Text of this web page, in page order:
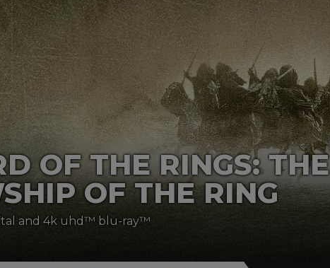
OF THE RINGS: THE
OF THE RING
and 4k uhd™ blu-ray™